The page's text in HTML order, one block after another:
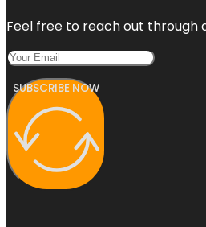
Feel free to reach out through
SUBSCRIBE NOW